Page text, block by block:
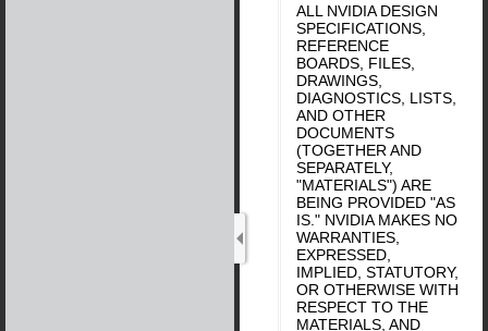
ALL NVIDIA DESIGN
SPECIFICATIONS,
REFERENCE
BOARDS, FILES,
DRAWINGS,
DIAGNOSTICS, LISTS,
AND OTHER
DOCUMENTS
(TOGETHER AND
SEPARATELY,
"MATERIALS") ARE
BEING PROVIDED "AS
IS." NVIDIA MAKES NO
WARRANTIES,
EXPRESSED,
IMPLIED, STATUTORY,
OR OTHERWISE WITH
RESPECT TO THE
MATERIALS, AND